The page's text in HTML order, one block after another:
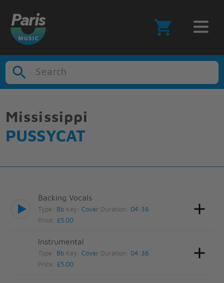
Search
Mississippi
PUSSYCAT
Backing Vocals
Type: Bb Key:Cover Duration: 04:36
Price:£5.00
Instrumental
Type: Bb Key:Cover Duration: 04:36
Price:£5.00